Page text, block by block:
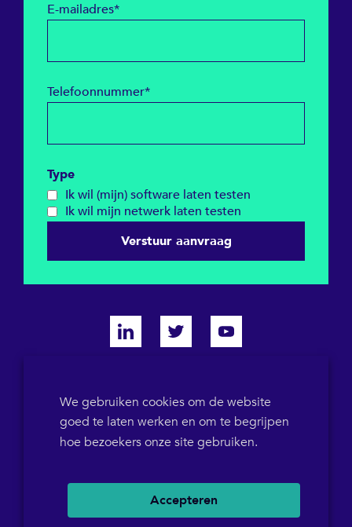
E-mailadres*
Telefoonnummer*
Type
Ik wil (mijn) software laten testen
Ik wil mijn netwerk laten testen
Verstuur aanvraag
BTW-ID NL855786358B01
POB 1546
+31(0)36 5367573
We gebruiken cookies om de website
goed te laten werken en om te begrijpen
hoe bezoekers onze site gebruiken.
Accepteren